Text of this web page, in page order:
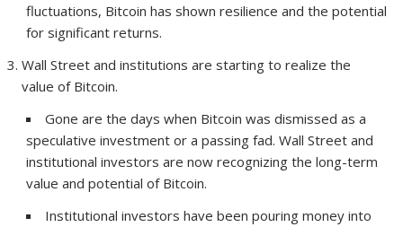
fluctuations, Bitcoin has shown resilience and the potential
for significant returns.
Wall Street and institutions are starting to realize the
value of Bitcoin.
Gone are the days when Bitcoin was dismissed as a
speculative investment or a passing fad. Wall Street and
institutional investors are now recognizing the long-term
value and potential of Bitcoin.
Institutional investors have been pouring money into